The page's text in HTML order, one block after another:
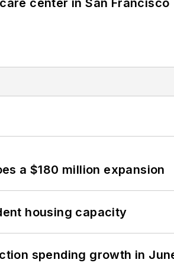
a $180 million expansion
housing capacity
spending growth in